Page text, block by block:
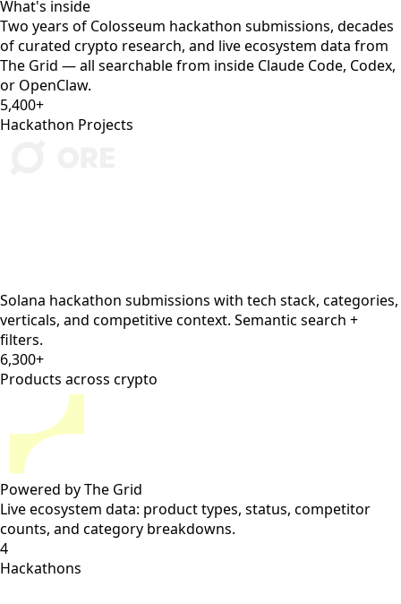
Token-2022 Confidential Balances hide
amounts but NOT sender/recipient addresses.
A full shielded pool needs a separate
program.
•
Elusiv(elusiv
compliance-compatible privacy layer on
Solana
Umbra Protocol
What's inside
Two years of Colosseum hackathon submissions, decades
of curated crypto research, and live ecosystem data from
The Grid — all searchable from inside Claude Code, Codex,
or OpenClaw.
Hackathon Projects